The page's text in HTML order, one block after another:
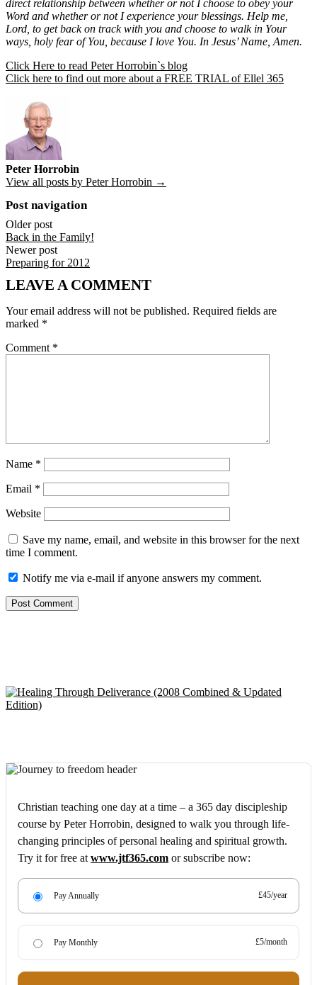
direct relationship between whether or not I choose to obey your
Word and whether or not I experience your blessings. Help me,
Lord, to get back on track with you and choose to walk in Your
ways, holy fear of You, because I love You. In Jesus’ Name, Amen.
Click Here to read Peter Horrobin`s blog
Click here to find out more about a FREE TRIAL of Ellel 365
Peter Horrobin
View all posts by Peter Horrobin →
Post navigation
Older post
Back in the Family!
Newer post
Preparing for 2012
LEAVE A COMMENT
Your email address will not be published. Required fields are
marked *
Comment *
Name *
Email *
Website
Save my name, email, and website in this browser for the next
time I comment.
Notify me via e-mail if anyone answers my comment.
Christian teaching one day at a time – a 365 day discipleship
course by Peter Horrobin, designed to walk you through life-
changing principles of personal healing and spiritual growth.
Try it for free at www.jtf365.com or subscribe now:
Pay Annually £45/year
Pay Monthly £5/month